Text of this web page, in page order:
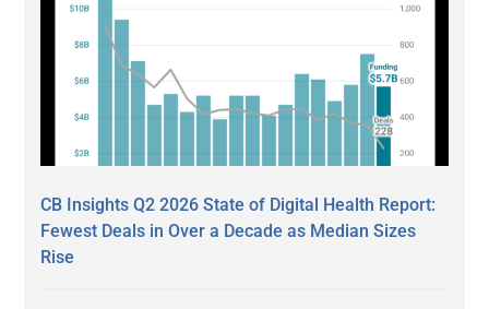
CB Insights Q2 2026 State of Digital Health Report:
Fewest Deals in Over a Decade as Median Sizes
Rise